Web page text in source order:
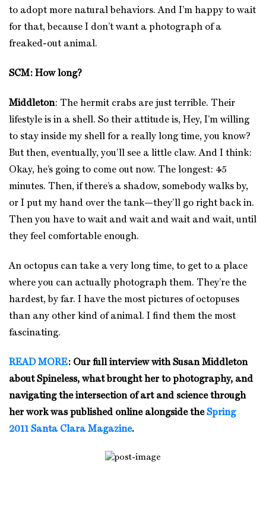
to adopt more natural behaviors. And I’m happy to wait
for that, because I don’t want a photograph of a
freaked-out animal.
SCM: How long?
Middleton: The hermit crabs are just terrible. Their
lifestyle is in a shell. So their attitude is, Hey, I’m willing
to stay inside my shell for a really long time, you know?
But then, eventually, you’ll see a little claw. And I think:
Okay, he’s going to come out now. The longest: 45
minutes. Then, if there’s a shadow, somebody walks by,
or I put my hand over the tank—they’ll go right back in.
Then you have to wait and wait and wait and wait, until
they feel comfortable enough.
An octopus can take a very long time, to get to a place
where you can actually photograph them. They’re the
hardest, by far. I have the most pictures of octopuses
than any other kind of animal. I find them the most
fascinating.
READ MORE: Our full interview with Susan Middleton
about Spineless, what brought her to photography, and
navigating the intersection of art and science through
her work was published online alongside theSpring
2011 Santa Clara Magazine.